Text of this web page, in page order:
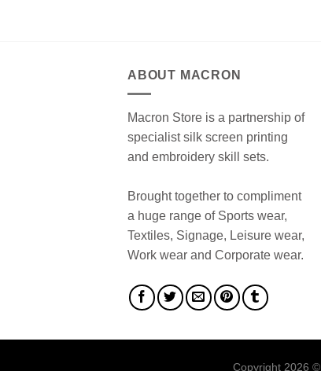
ABOUT MACRON
Macron Store is a partnership of
specialist silk screen printing
and embroidery skill sets.
Brought together to compliment
a huge range of Sports wear,
Textiles, Signage, Leisure wear,
Work wear and Corporate wear.
Copyright 2026 ©